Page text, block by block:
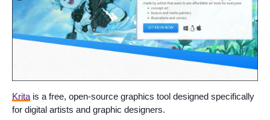
Krita is a free, open-source graphics tool designed specifically
for digital artists and graphic designers.